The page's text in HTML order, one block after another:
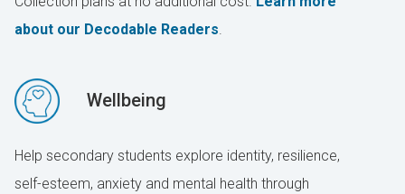
about our Decodable Readers
Wellbeing
Help secondary students explore identity, resilience,
self-esteem, anxiety and mental health through